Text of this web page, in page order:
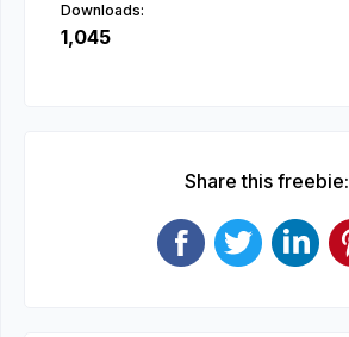
Downloads:
1,045
Share this freebie: